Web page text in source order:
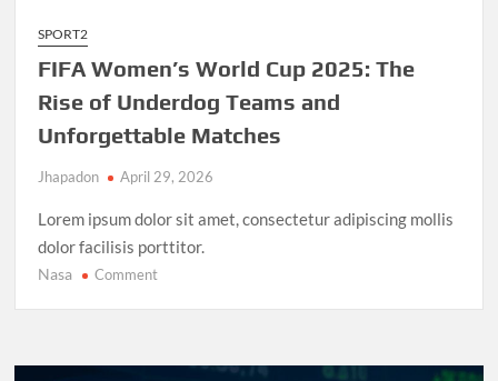
SPORT2
FIFA Women’s World Cup 2025: The
Rise of Underdog Teams and
Unforgettable Matches
Jhapadon April 29, 2026
Lorem ipsum dolor sit amet, consectetur adipiscing mollis
dolor facilisis porttitor.
Nasa Commenton
Cup